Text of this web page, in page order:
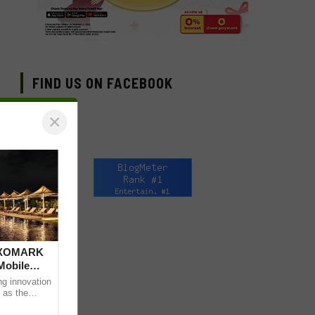
FIND US ON FACEBOOK
×
innovation
as the